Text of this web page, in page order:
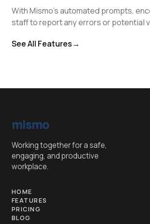
With Mismo's automated prompts,
staff to report any errors or potential
See All Features→
mismo
Working together for a safe,
engaging, and productive
workplace.
HOME
FEATURES
PRICING
BLOG